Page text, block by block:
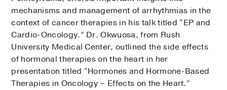
mechanisms and management of arrhythmias in the
context of cancer therapies in his talk titled “EP and
Cardio-Oncology.” Dr. Okwuosa, from Rush
University Medical Center, outlined the side effects
of hormonal therapies on the heart in her
presentation titled “Hormones and Hormone-Based
Therapies in Oncology – Effects on the Heart.”